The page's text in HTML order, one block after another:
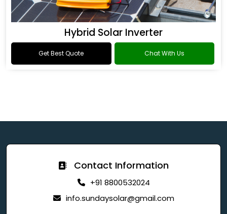
Hybrid Solar Inverter
Get Best Quote Chat With Us
Contact Information
+91 8800532024
info.sundaysolar@gmail.com